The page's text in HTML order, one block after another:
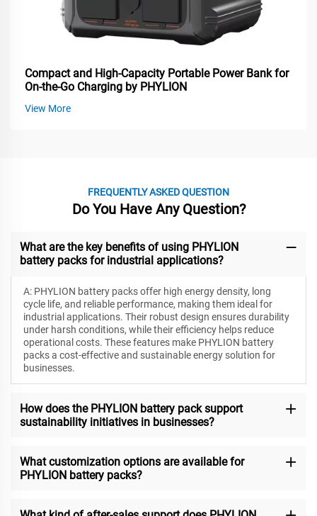
Compact and High-Capacity Portable Power Bank for
On-the-Go Charging by PHYLION
View More
FREQUENTLY ASKED QUESTION
Do You Have Any Question?
What are the key benefits of using PHYLION
battery packs for industrial applications?
A: PHYLION battery packs offer high energy density, long
cycle life, and reliable performance, making them ideal for
industrial applications. Their robust design ensures durability
under harsh conditions, while their efficiency helps reduce
operational costs. These features make PHYLION battery
packs a cost-effective and sustainable energy solution for
businesses.
How does the PHYLION battery pack support
sustainability initiatives in businesses?
What customization options are available for
PHYLION battery packs?